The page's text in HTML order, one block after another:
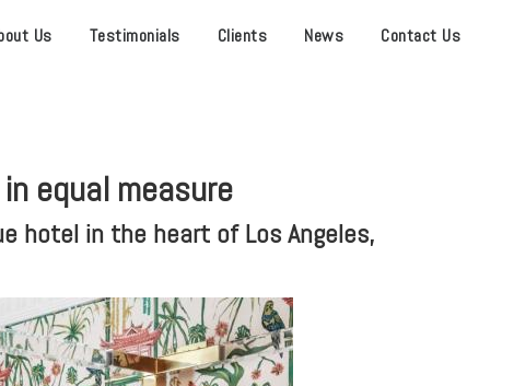
Us Testimonials Clients News Contact Us
equal measure
hotel in the heart of Los Angeles,